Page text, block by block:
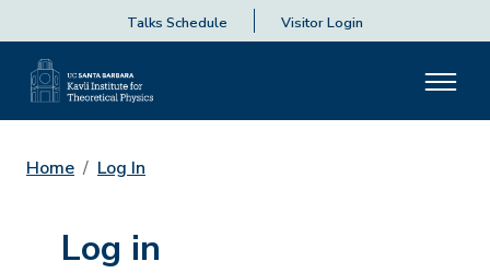
Talks Schedule Visitor Login
Home Log In
Log in